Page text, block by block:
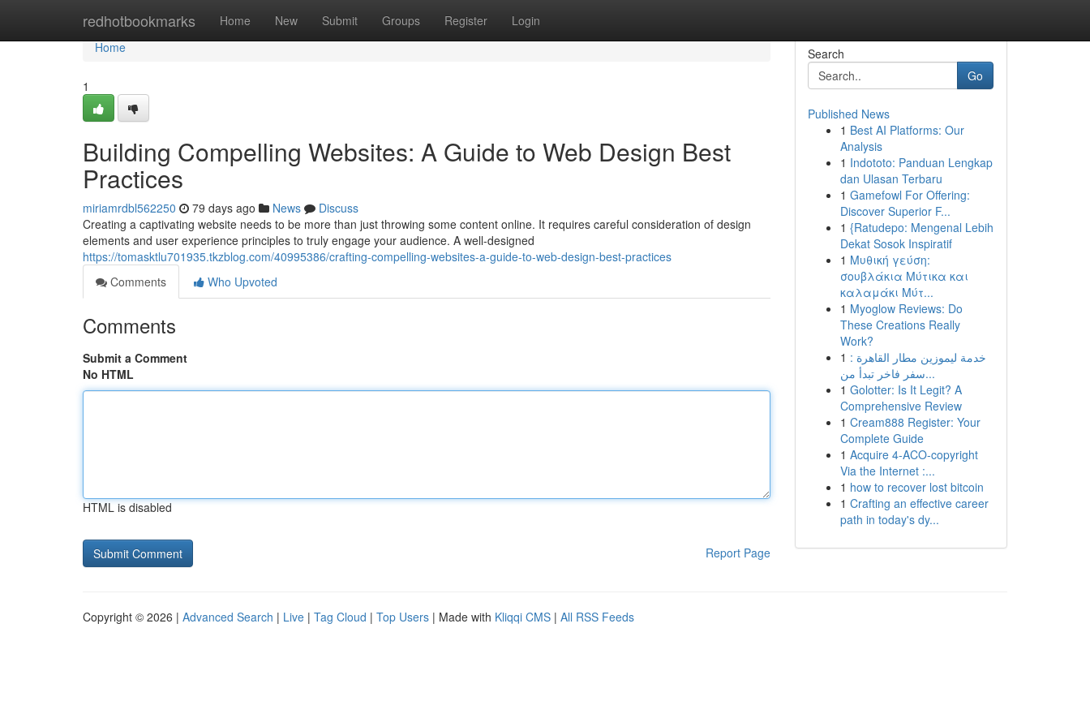
redhotbookmarks Home New Submit Groups Register Login
Home
Home
1
Building Compelling Websites: A Guide to Web Design Best
Practices
miriamrdbl562250 79 days ago News
Discuss
Creating a captivating website needs to be more than just throwing some content online. It requires careful consideration of design
elements and user experience principles to truly engage your audience. A well-designed
https://tomasktlu701935.tkzblog.com/40995386/crafting-compelling-websites-a-guide-to-web-design-best-practices
Comments
Who Upvoted
Comments
Submit a Comment
No HTML
HTML is disabled
Report Page
Search
Go
Published News
1 Best AI Platforms: Our
Analysis
1 Indototo: Panduan Lengkap
dan Ulasan Terbaru
1 Gamefowl For Offering:
Discover Superior F...
1 {Ratudepo: Mengenal Lebih
Dekat Sosok Inspiratif
1 Μυθική γεύση:
σουβλάκια Μύτικα και
καλαμάκι Μύτ...
1 Myoglow Reviews: Do
These Creations Really
Work?
1 خدمة ليموزين مطار القاهرة :
سفر فاخر تبدأ من...
1 Golotter: Is It Legit? A
Comprehensive Review
1 Cream888 Register: Your
Complete Guide
1 Acquire 4-ACO-copyright
Via the Internet :...
1 how to recover lost bitcoin
1 Crafting an effective career
path in today's dy...
Copyright © 2026 | Advanced Search | Live | Tag Cloud | Top Users | Made with Kliqqi CMS | All RSS Feeds